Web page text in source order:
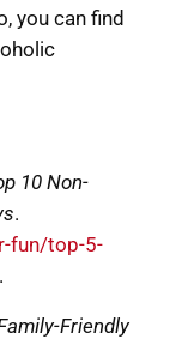
you can find
10 Non-
.
fun/top-5-
Friendly